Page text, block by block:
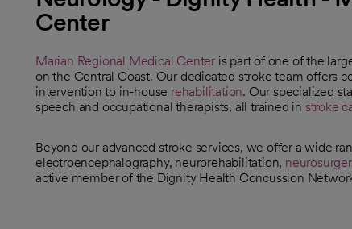
Center
Marian Regional Medical Center is part of one of the
on the Central Coast. Our dedicated stroke team offers
intervention to in-house rehabilitation. Our specialized
speech and occupational therapists, all trained in stroke
Beyond our advanced stroke services, we offer a wide
electroencephalography, neurorehabilitation,
active member of the Dignity Health Concussion